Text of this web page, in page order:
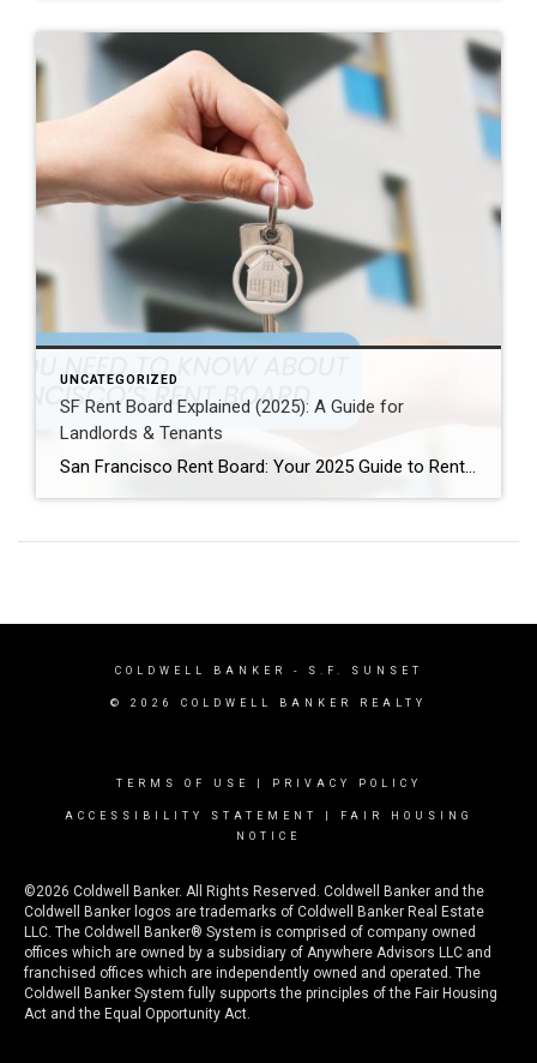
UNCATEGORIZED
SF Rent Board Explained (2025): A Guide for
Landlords & Tenants
San Francisco Rent Board: Your 2025 Guide to Rent Control, Evictions, and Tenant Rights San Francisco’s real estate market is complex and highly regulated. Therefore, property owners, renters, and investors must understand the SF Rent Board. Indeed, this knowledge is essential to protect your rights and your investment. In this guide, we break down […]
COLDWELL BANKER - S.F. SUNSET
© 2026 COLDWELL BANKER REALTY
TERMS OF USE PRIVACY POLICY
ACCESSIBILITY STATEMENT
FAIR HOUSING
NOTICE
©2026 Coldwell Banker. All Rights Reserved. Coldwell Banker and the
Coldwell Banker logos are trademarks of Coldwell Banker Real Estate
LLC. The Coldwell Banker® System is comprised of company owned
offices which are owned by a subsidiary of Anywhere Advisors LLC and
franchised offices which are independently owned and operated. The
Coldwell Banker System fully supports the principles of the Fair Housing
Act and the Equal Opportunity Act.